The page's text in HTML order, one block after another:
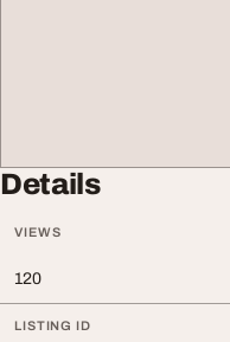
Details
VIEWS
120
LISTING ID